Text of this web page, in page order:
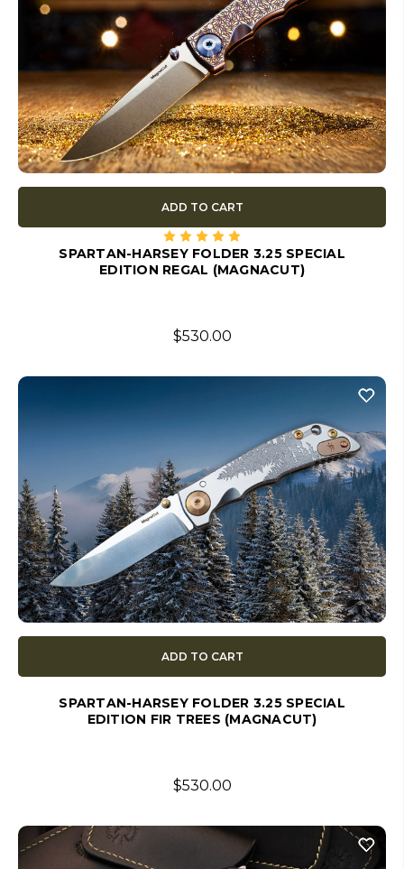
ADD TO CART
SPARTAN-HARSEY FOLDER 3.25 SPECIAL
EDITION REGAL (MAGNACUT)
$530.00
ADD TO CART
SPARTAN-HARSEY FOLDER 3.25 SPECIAL
EDITION FIR TREES (MAGNACUT)
$530.00